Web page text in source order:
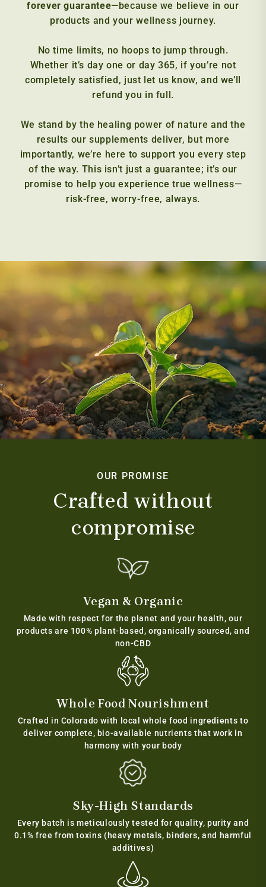
forever guarantee—because we believe in our
products and your wellness journey.
No time limits, no hoops to jump through.
Whether it’s day one or day 365, if you’re not
completely satisfied, just let us know, and we’ll
refund you in full.
We stand by the healing power of nature and the
results our supplements deliver, but more
importantly, we’re here to support you every step
of the way. This isn’t just a guarantee; it’s our
promise to help you experience true wellness—
risk-free, worry-free, always.
OUR PROMISE
Crafted without
compromise
Vegan & Organic
Made with respect for the planet and your health, our
products are 100% plant-based, organically sourced, and
non-CBD
Whole Food Nourishment
Crafted in Colorado with local whole food ingredients to
deliver complete, bio-available nutrients that work in
harmony with your body
Sky-High Standards
Every batch is meticulously tested for quality, purity and
0.1% free from toxins (heavy metals, binders, and harmful
additives)